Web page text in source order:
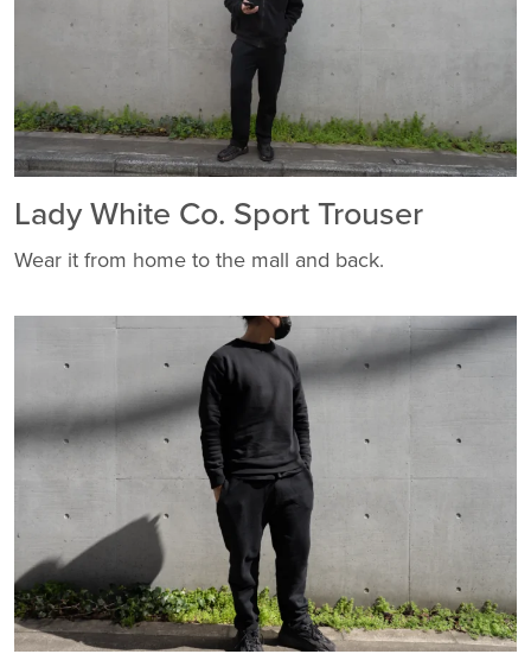
Lady White Co. Sport Trouser
Wear it from home to the mall and back.